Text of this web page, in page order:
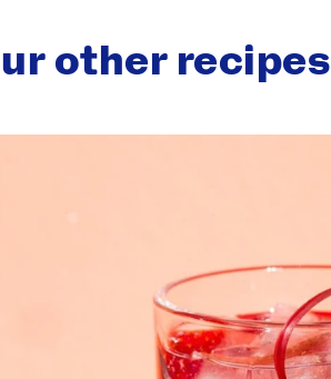
other recipes